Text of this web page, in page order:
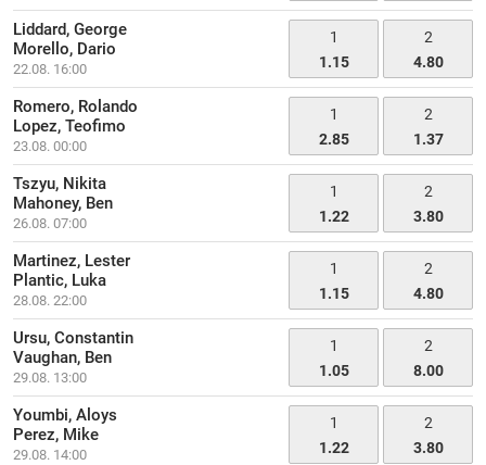
Liddard, George
Morello, Dario
22.08. 16:00
1
1.15
2
4.80
Romero, Rolando
Lopez, Teofimo
23.08. 00:00
1
2.85
2
1.37
Tszyu, Nikita
Mahoney, Ben
26.08. 07:00
1
1.22
2
3.80
Martinez, Lester
Plantic, Luka
28.08. 22:00
1
1.15
2
4.80
Ursu, Constantin
Vaughan, Ben
29.08. 13:00
1
1.05
2
8.00
Youmbi, Aloys
Perez, Mike
29.08. 14:00
1
1.22
2
3.80